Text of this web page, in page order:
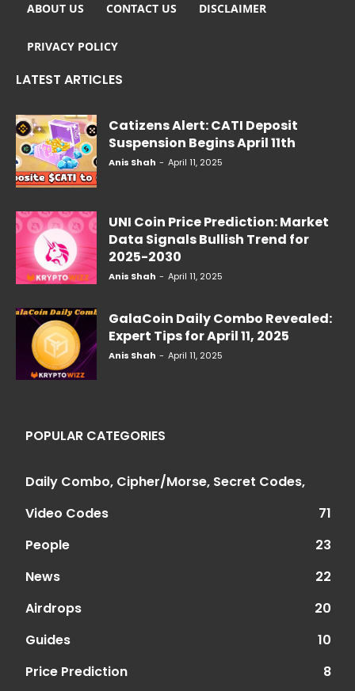
ABOUT US CONTACT US DISCLAIMER
PRIVACY POLICY
LATEST ARTICLES
Catizens Alert: CATI Deposit
Suspension Begins April 11th
Anis Shah - April 11, 2025
UNI Coin Price Prediction: Market
Data Signals Bullish Trend for
2025-2030
Anis Shah - April 11, 2025
GalaCoin Daily Combo Revealed:
Expert Tips for April 11, 2025
Anis Shah - April 11, 2025
POPULAR CATEGORIES
Daily Combo, Cipher/Morse, Secret Codes,
Video Codes
71
People
23
News
22
Airdrops
20
Guides
10
Price Prediction
8